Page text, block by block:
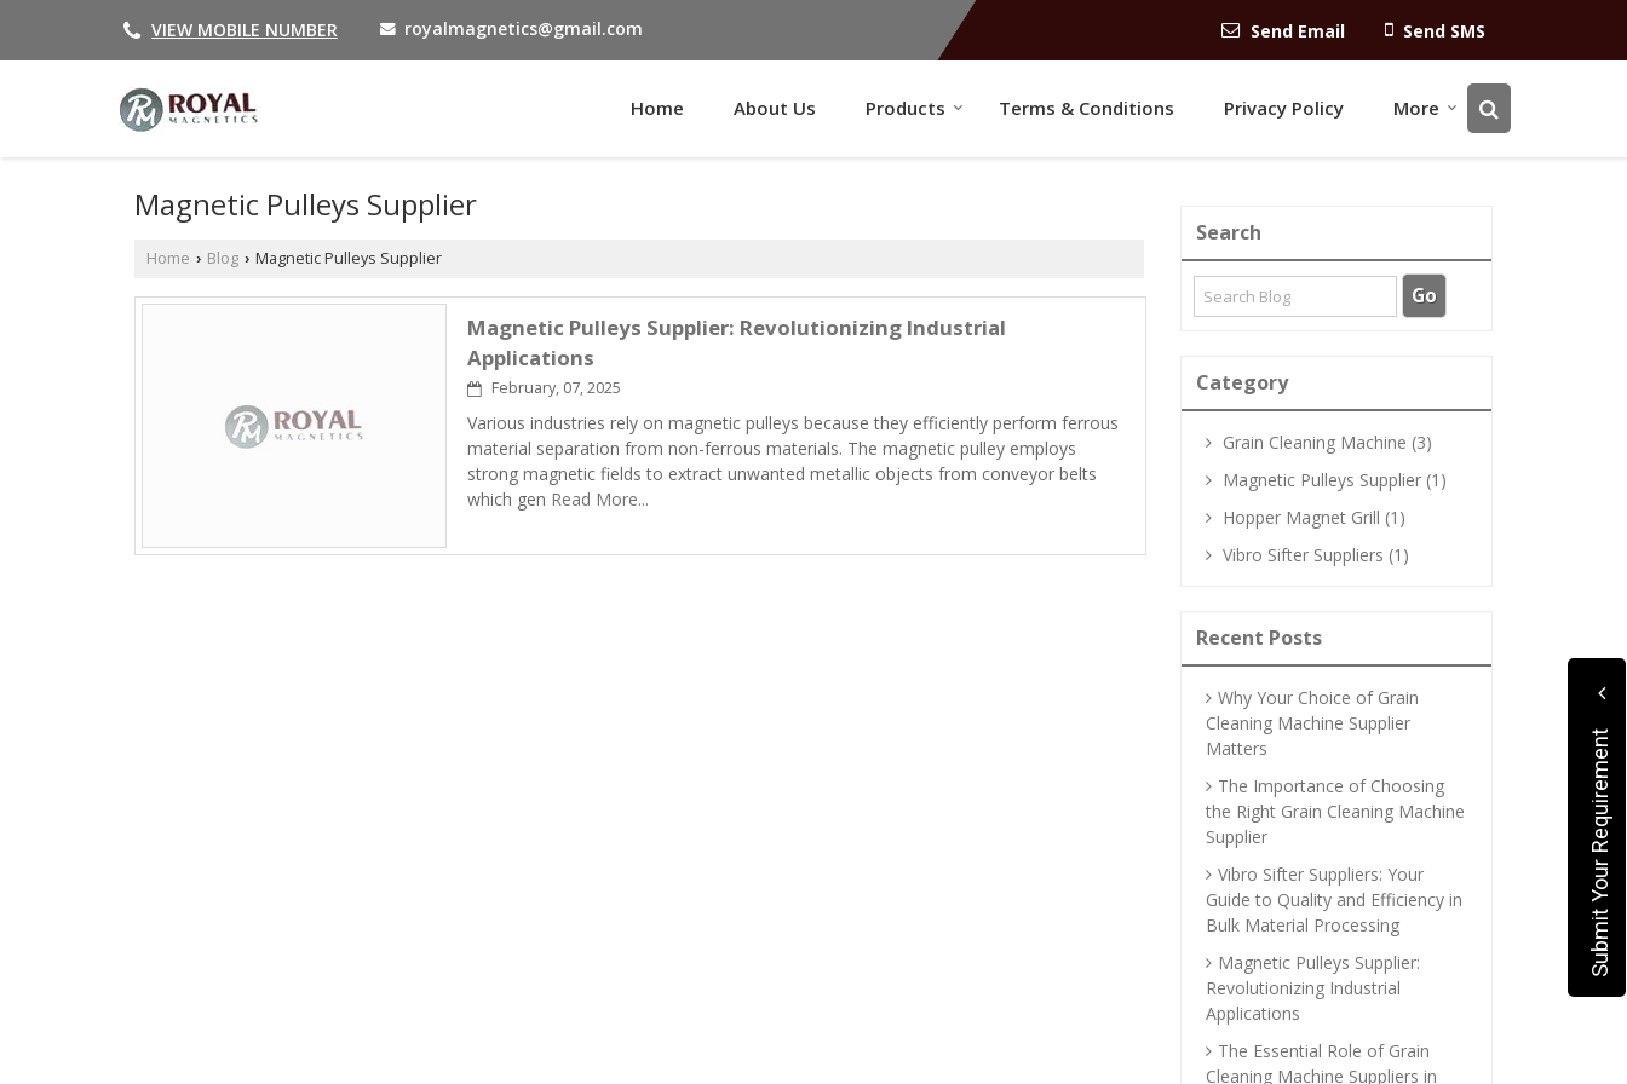
VIEW MOBILE NUMBER royalmagnetics@gmail.com Send Email Send SMS
Home About Us Products Terms & Conditions Privacy Policy More
Magnetic Pulleys Supplier
Home › Blog › Magnetic Pulleys Supplier
Magnetic Pulleys Supplier: Revolutionizing Industrial
Applications
February, 07, 2025
Various industries rely on magnetic pulleys because they efficiently perform ferrous
material separation from non-ferrous materials. The magnetic pulley employs
strong magnetic fields to extract unwanted metallic objects from conveyor belts
which gen Read More...
Search
Category
Grain Cleaning Machine (3)
Magnetic Pulleys Supplier (1)
Hopper Magnet Grill (1)
Vibro Sifter Suppliers (1)
Recent Posts
Why Your Choice of Grain
Cleaning Machine Supplier
Matters
The Importance of Choosing
the Right Grain Cleaning Machine
Supplier
Vibro Sifter Suppliers: Your
Guide to Quality and Efficiency in
Bulk Material Processing
Magnetic Pulleys Supplier:
Revolutionizing Industrial
Applications
The Essential Role of Grain
Cleaning Machine Suppliers in
Submit Your Requirement